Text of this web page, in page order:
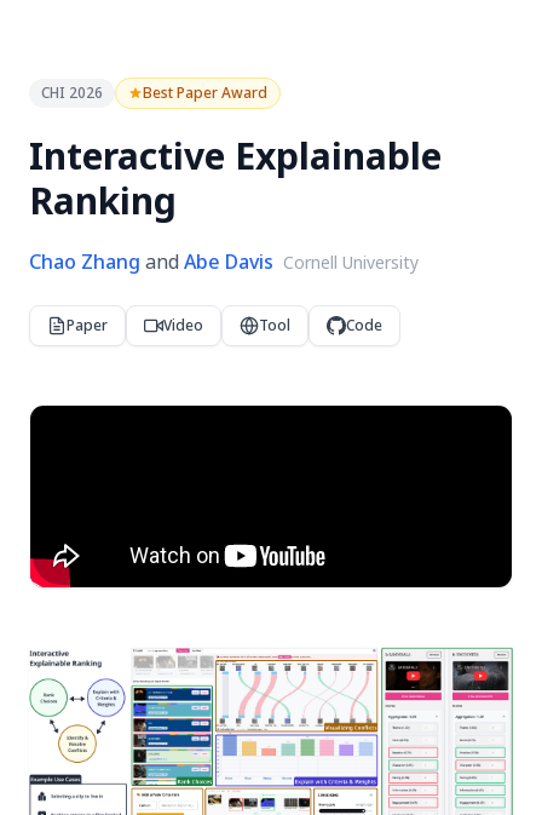
CHI 2026 Best Paper Award
Interactive Explainable
Ranking
Chao Zhang and Abe Davis Cornell University
Paper Video Tool Code